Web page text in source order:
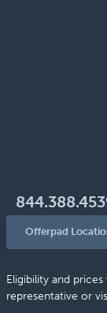
Offerpad
Eligibility and
representative or